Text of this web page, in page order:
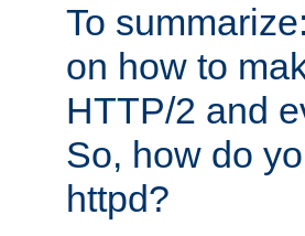
To
on how to
HTTP/2 and
So, how do
httpd?